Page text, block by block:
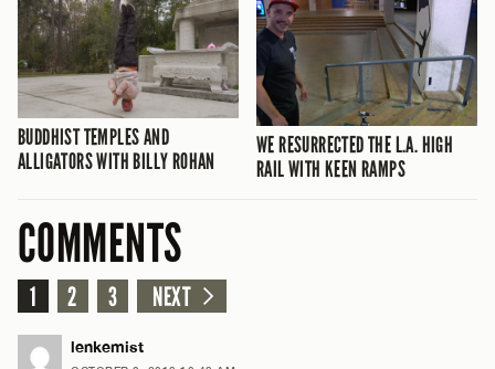
BUDDHIST TEMPLES AND
ALLIGATORS WITH BILLY ROHAN
WE RESURRECTED THE L.A. HIGH
RAIL WITH KEEN RAMPS
COMMENTS
1 2 3 NEXT
lenkemist